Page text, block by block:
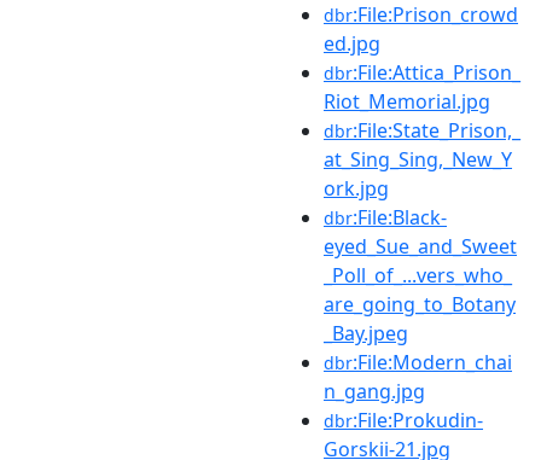
dbr:File:Prison_crowd
ed.jpg
dbr:File:Attica_Prison_
Riot_Memorial.jpg
dbr:File:State_Prison,_
at_Sing_Sing,_New_Y
ork.jpg
dbr:File:Black-
eyed_Sue_and_Sweet
_Poll_of_...vers_who_
are_going_to_Botany
_Bay.jpeg
dbr:File:Modern_chai
n_gang.jpg
dbr:File:Prokudin-
Gorskii-21.jpg